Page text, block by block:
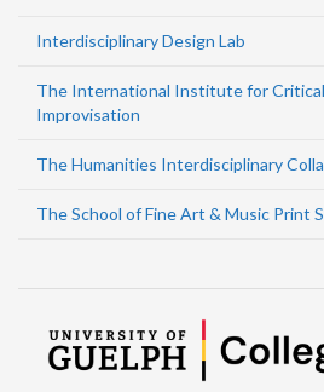
Interdisciplinary Design Lab
The International Institute for
Improvisation
The Humanities Interdisciplinary
The School of Fine Art & Music Print